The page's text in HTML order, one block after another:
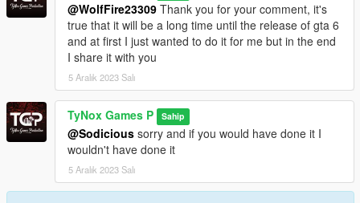
@WolfFire23309 Thank you for your comment, it's
true that it will be a long time until the release of gta 6
and at first I just wanted to do it for me but in the end
I share it with you
5 Aralık 2023 Salı
TyNox Games P Sahip
@Sodicious sorry and if you would have done it I
wouldn't have done it
5 Aralık 2023 Salı